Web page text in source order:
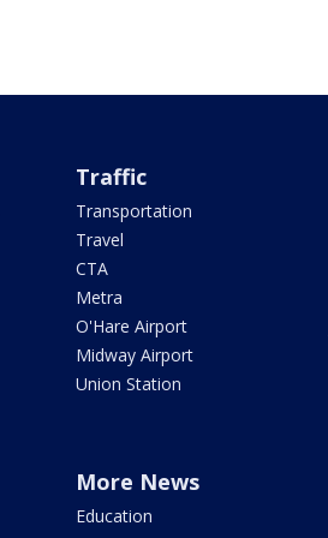
Traffic
Transportation
Travel
CTA
Metra
O'Hare Airport
Midway Airport
Union Station
More News
Education